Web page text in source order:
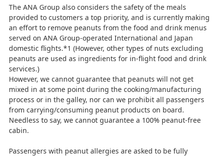
The ANA Group also considers the safety of the meals
provided to customers a top priority, and is currently making
an effort to remove peanuts from the food and drink menus
served on ANA Group-operated International and Japan
domestic flights.*1 (However, other types of nuts excluding
peanuts are used as ingredients for in-flight food and drink
services.)
However, we cannot guarantee that peanuts will not get
mixed in at some point during the cooking/manufacturing
process or in the galley, nor can we prohibit all passengers
from carrying/consuming peanut products on board.
Needless to say, we cannot guarantee a 100% peanut-free
cabin.
Passengers with peanut allergies are asked to be fully